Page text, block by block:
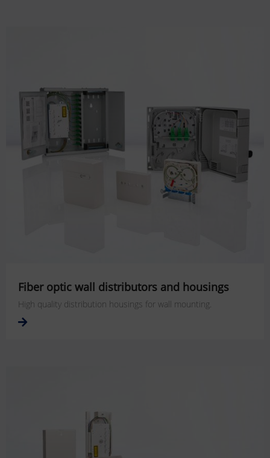
Fiber optic wall distributors and housings
High quality distribution housings for wall mounting.